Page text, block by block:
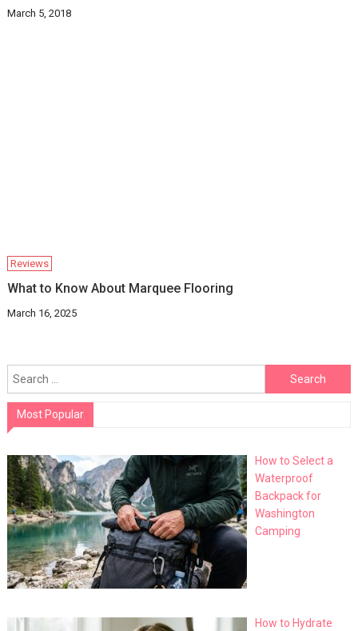
March 5, 2018
Reviews
What to Know About Marquee Flooring
March 16, 2025
Search
for:
Most Popular
How to Select a
Waterproof
Backpack for
Washington
Camping
How to Hydrate